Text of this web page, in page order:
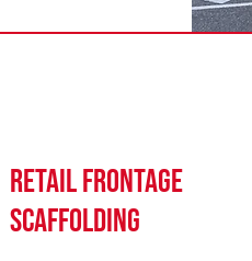
Retail Frontage
Scaffolding